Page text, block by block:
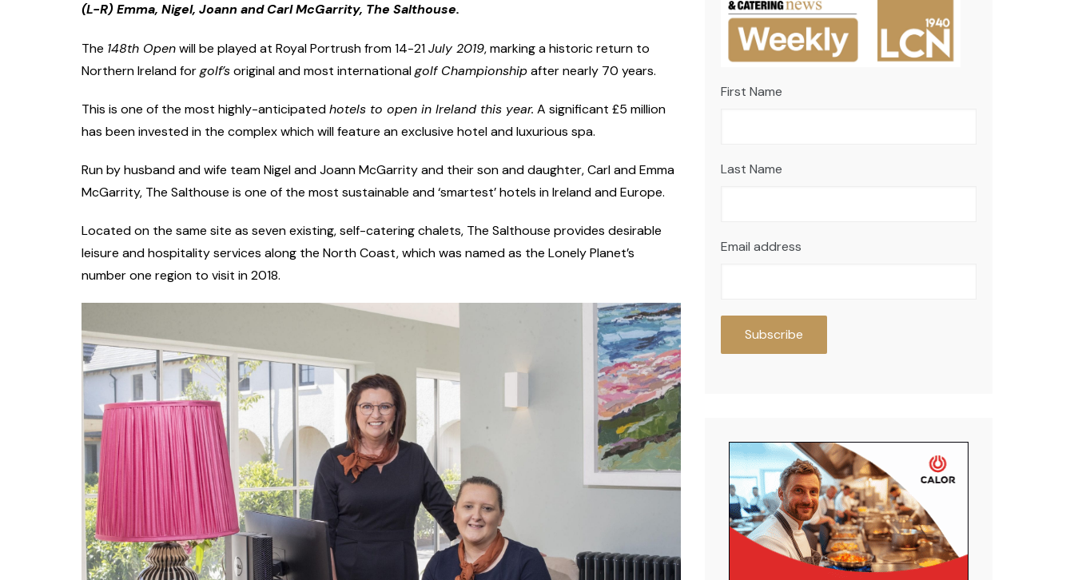
(L-R) Emma, Nigel, Joann and Carl McGarrity, The Salthouse.
The 148th Openwill be played at Royal Portrush from 14-21July 2019, marking a historic return to
Northern Ireland forgolf’soriginal and most internationalgolf Championshipafter nearly 70 years.
This is one of the most highly-anticipatedhotels to open in Ireland this year. A significant £5 million
has been invested in the complex which will feature an exclusive hotel and luxurious spa.
Run by husband and wife team Nigel and Joann McGarrity and their son and daughter, Carl and Emma
McGarrity, The Salthouse is one of the most sustainable and ‘smartest’ hotels in Ireland and Europe.
Located on the same site as seven existing, self-catering chalets, The Salthouse provides desirable
leisure and hospitality services along the North Coast, which was named as the Lonely Planet’s
number one region to visit in 2018.
First Name
Last Name
Email address